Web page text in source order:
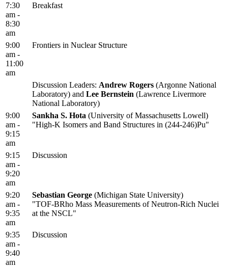
7:30
am -
8:30
am
Breakfast
9:00
am -
11:00
am
Frontiers in Nuclear Structure
Discussion Leaders: Andrew Rogers (Argonne National
Laboratory) and Lee Bernstein (Lawrence Livermore
National Laboratory)
9:00
am -
9:15
am
Sankha S. Hota (University of Massachusetts Lowell)
"High-K Isomers and Band Structures in (244-246)Pu"
9:15
am -
9:20
am
Discussion
9:20
am -
9:35
am
Sebastian George (Michigan State University)
"TOF-BRho Mass Measurements of Neutron-Rich Nuclei
at the NSCL"
9:35
am -
9:40
am
Discussion